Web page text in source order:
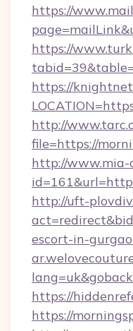
https://
https://
https://
http://
file=https://
http://www.mia-
http://uft-
escort-in-
https://
https://